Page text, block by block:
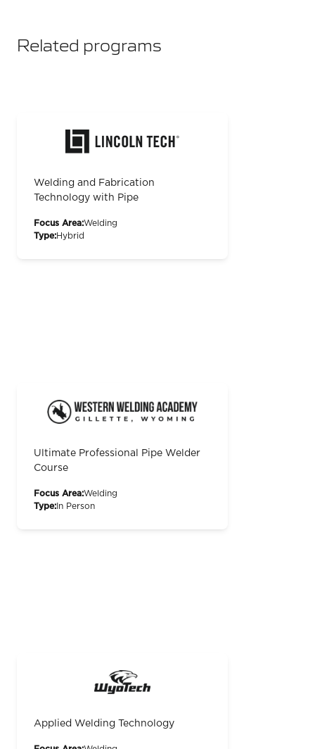
Related programs
Welding and Fabrication
Technology with Pipe
Focus Area:Welding
Type:Hybrid
Ultimate Professional Pipe Welder
Course
Focus Area:Welding
Type: In Person
Applied Welding Technology